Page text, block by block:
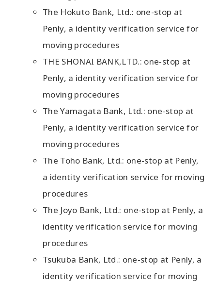
The Hokuto Bank, Ltd.: one-stop at
Penly, a identity verification service for
moving procedures
THE SHONAI BANK,LTD.: one-stop at
Penly, a identity verification service for
moving procedures
The Yamagata Bank, Ltd.: one-stop at
Penly, a identity verification service for
moving procedures
The Toho Bank, Ltd.: one-stop at Penly,
a identity verification service for moving
procedures
The Joyo Bank, Ltd.: one-stop at Penly, a
identity verification service for moving
procedures
Tsukuba Bank, Ltd.: one-stop at Penly, a
identity verification service for moving